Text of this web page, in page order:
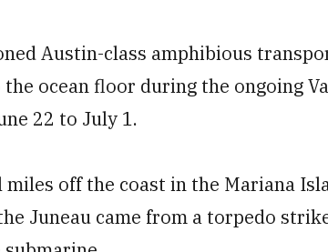
Austin-class amphibious
the ocean floor during the ongoing
22 to July 1.
off the coast in the Mariana
Juneau came from a torpedo